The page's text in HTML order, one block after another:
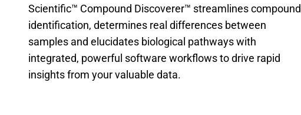
Scientific™ Compound Discoverer™ streamlines compound
identification, determines real differences between
samples and elucidates biological pathways with
integrated, powerful software workflows to drive rapid
insights from your valuable data.